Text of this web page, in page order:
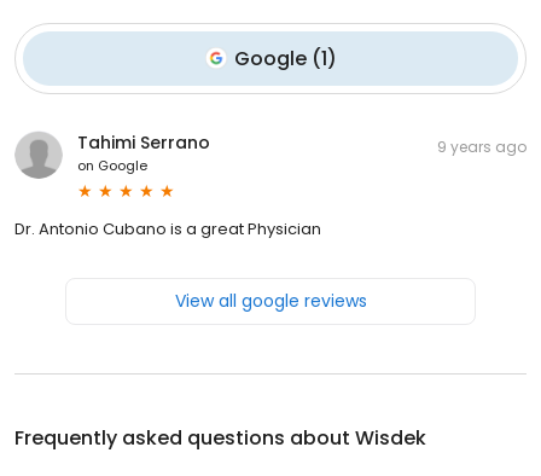
Google(1)
Tahimi Serrano
on Google
9 years ago
Dr. Antonio Cubano is a great Physician
View all google reviews
Frequently asked questions about Wisdek